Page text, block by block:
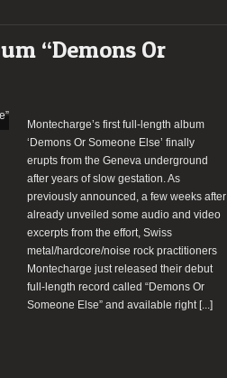
“Demons Or
Montecharge’s first full-length album
‘Demons Or Someone Else’ finally
erupts from the Geneva underground
after years of slow gestation. As
previously announced, a few weeks after
already unveiled some audio and video
excerpts from the effort, Swiss
metal/hardcore/noise rock practitioners
Montecharge just released their debut
full-length record called “Demons Or
Someone Else” and available right[...]